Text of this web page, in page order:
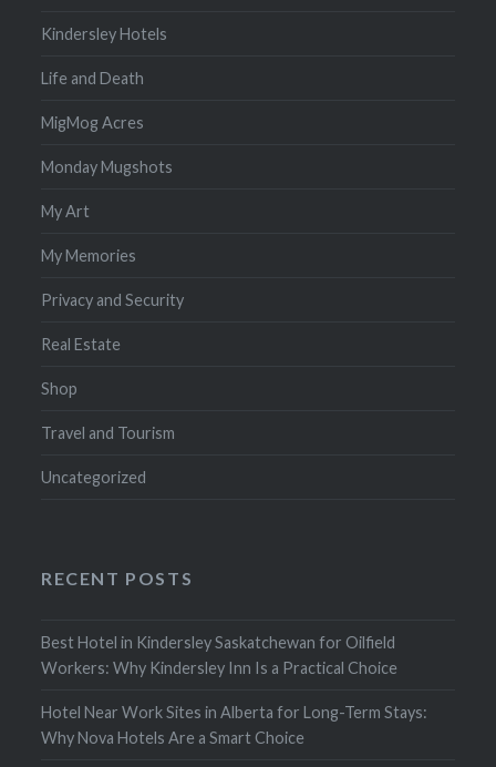
Kindersley Hotels
Life and Death
MigMog Acres
Monday Mugshots
My Art
My Memories
Privacy and Security
Real Estate
Shop
Travel and Tourism
Uncategorized
RECENT POSTS
Best Hotel in Kindersley Saskatchewan for Oilfield
Workers: Why Kindersley Inn Is a Practical Choice
Hotel Near Work Sites in Alberta for Long-Term Stays:
Why Nova Hotels Are a Smart Choice